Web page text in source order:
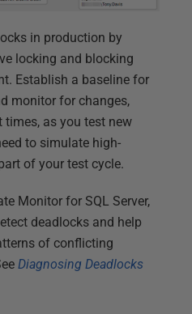
in production by
locking and blocking
Establish a baseline for
monitor for changes,
as you test new
to simulate high-
of your test cycle.
Monitor for SQL Server,
deadlocks and help
of conflicting
Diagnosing Deadlocks